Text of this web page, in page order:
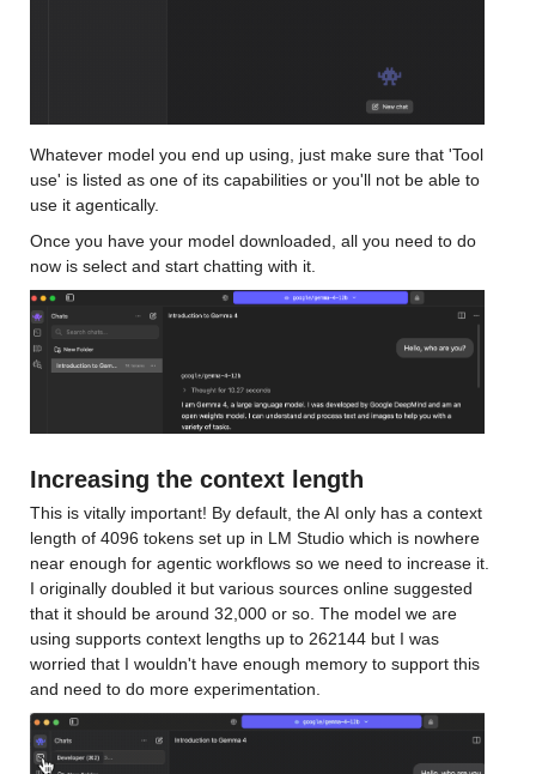
Whatever model you end up using, just make sure that 'Tool
use' is listed as one of its capabilities or you'll not be able to
use it agentically.
Once you have your model downloaded, all you need to do
now is select and start chatting with it.
Increasing the context length
This is vitally important! By default, the AI only has a context
length of 4096 tokens set up in LM Studio which is nowhere
near enough for agentic workflows so we need to increase it.
I originally doubled it but various sources online suggested
that it should be around 32,000 or so. The model we are
using supports context lengths up to 262144 but I was
worried that I wouldn't have enough memory to support this
and need to do more experimentation.